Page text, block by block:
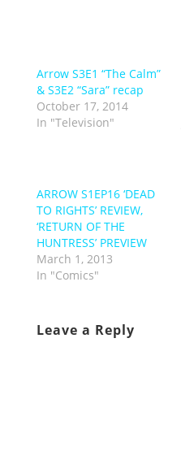
Arrow S3E1 “The Calm”
& S3E2 “Sara” recap
October 17, 2014
In "Television"
ARROW S1EP16 ‘DEAD
TO RIGHTS’ REVIEW,
‘RETURN OF THE
HUNTRESS’ PREVIEW
March 1, 2013
In "Comics"
Leave a Reply